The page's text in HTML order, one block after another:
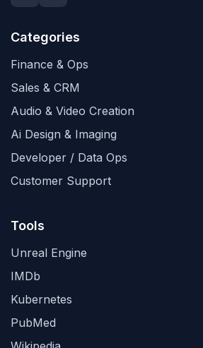
Categories
Finance & Ops
Sales & CRM
Audio & Video Creation
Ai Design & Imaging
Developer / Data Ops
Customer Support
Tools
Unreal Engine
IMDb
Kubernetes
PubMed